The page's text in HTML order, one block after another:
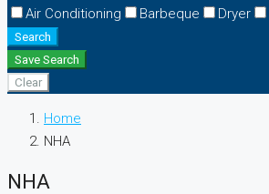
Air Conditioning
Barbeque Dryer
Search
Save Search
Clear
Home
NHA
NHA